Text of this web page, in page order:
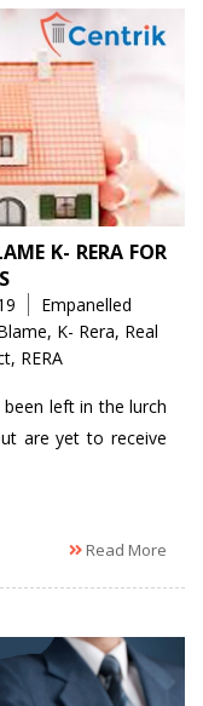
K- RERA FOR
Tags
Empanelled
, K- Rera, Real
, RERA
left in the lurch
are yet to receive
Read More